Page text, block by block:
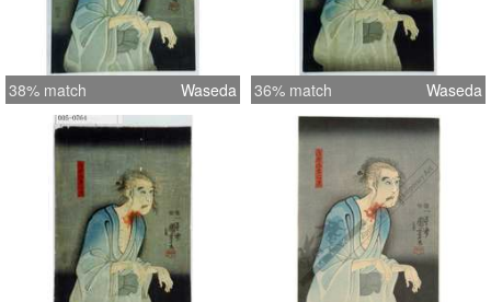
38% match Waseda 36% match Waseda